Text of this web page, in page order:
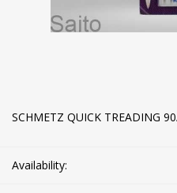
SCHMETZ QUICK TREADING
Availability: